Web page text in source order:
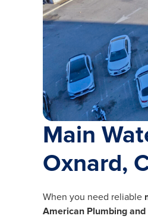
Main
Oxnard,
When you need reliable
American Plumbing and